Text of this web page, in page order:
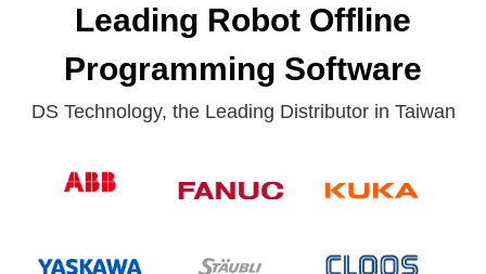
Leading Robot Offline
Programming Software
DS Technology, the Leading Distributor in Taiwan